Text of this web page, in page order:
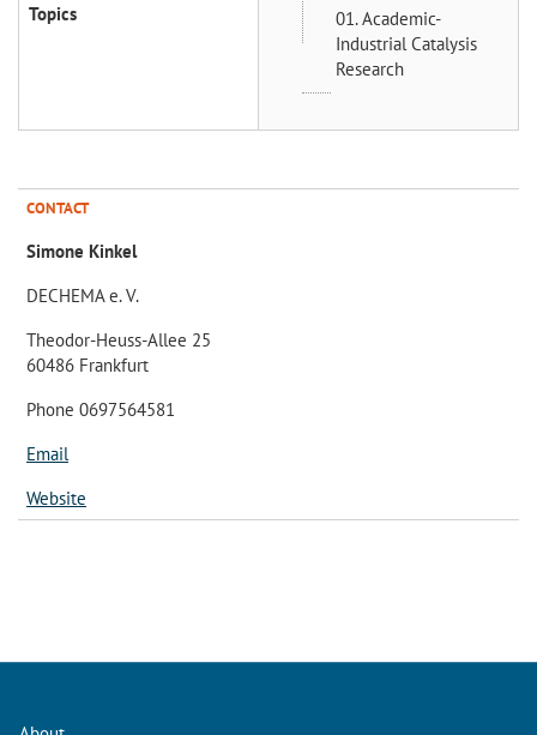
Topics
01. Academic-
Industrial Catalysis
Research
CONTACT
Simone Kinkel
DECHEMA e. V.
Theodor-Heuss-Allee 25
60486 Frankfurt
Phone 0697564581
Email
Website